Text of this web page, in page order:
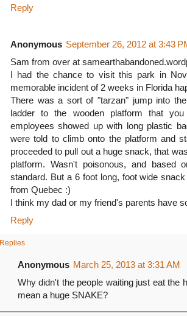
Reply
Anonymous September 26, 2012 at 3:43
Sam from over at
I had the chance to visit this park in
memorable incident of 2 weeks in Florida
There was a sort of "tarzan" jump into
ladder to the wooden platform that
employees showed up with long plastic
were told to climb onto the platform and
proceeded to pull out a huge snack, that
platform. Wasn't poisonous, and based
standard. But a 6 foot long, foot wide
from Quebec :)
I think my dad or my friend's parents have
Reply
Replies
Anonymous March 25, 2013 at 3:31 AM
Why didn't the people waiting just eat the
mean a huge SNAKE?